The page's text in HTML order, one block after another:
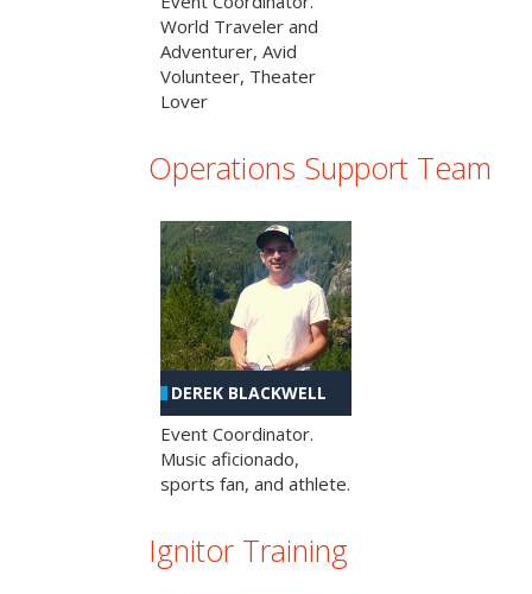
World Traveler and
Adventurer, Avid
Volunteer, Theater
Lover
Operations Support Team
DEREK BLACKWELL
Event Coordinator.
Music aficionado,
sports fan, and athlete.
Ignitor Training